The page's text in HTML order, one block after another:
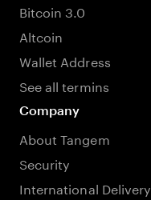
Bitcoin 3.0
Altcoin
Wallet Address
See all termins
Company
About Tangem
Security
International Delivery